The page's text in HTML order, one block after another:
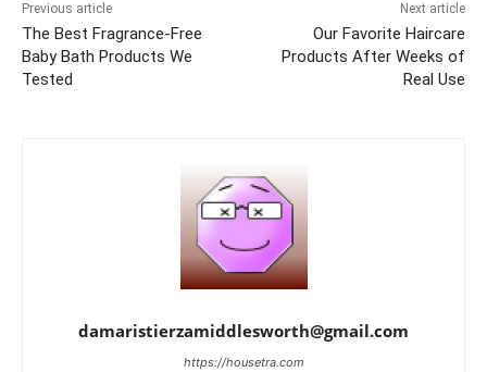
Previous article
The Best Fragrance-Free
Baby Bath Products We
Tested
Next article
Our Favorite Haircare
Products After Weeks of
Real Use
damaristierzamiddlesworth@gmail.com
https://housetra.com